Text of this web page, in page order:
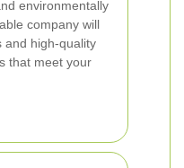
environmentally
company will
and high-quality
that meet your